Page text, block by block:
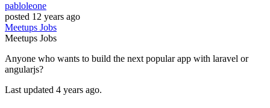
pabloleone
posted 12 years ago
Meetups Jobs
Meetups Jobs
Anyone who wants to build the next popular app with laravel or
angularjs?
Last updated 4 years ago.